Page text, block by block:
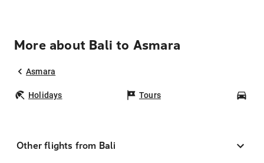
More about Bali to Asmara
Asmara
Holidays Tours
Other flights from Bali